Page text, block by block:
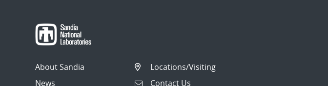
About Sandia
News
Locations/Visiting
Contact Us